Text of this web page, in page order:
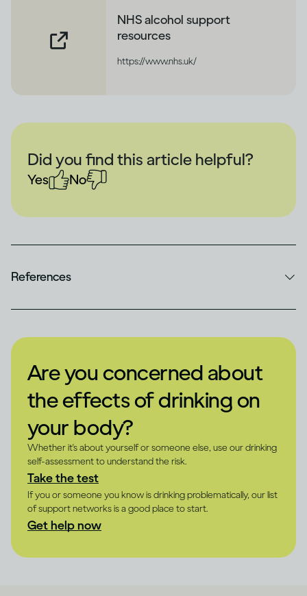
NHS alcohol support
resources
https://www.nhs.uk/
Did you find this article helpful?
Yes No
References
Are you concerned about
the effects of drinking on
your body?
Whether it's about yourself or someone else, use our drinking
self-assessment to understand the risk.
Take the test
If you or someone you know is drinking problematically, our list
of support networks is a good place to start.
Get help now